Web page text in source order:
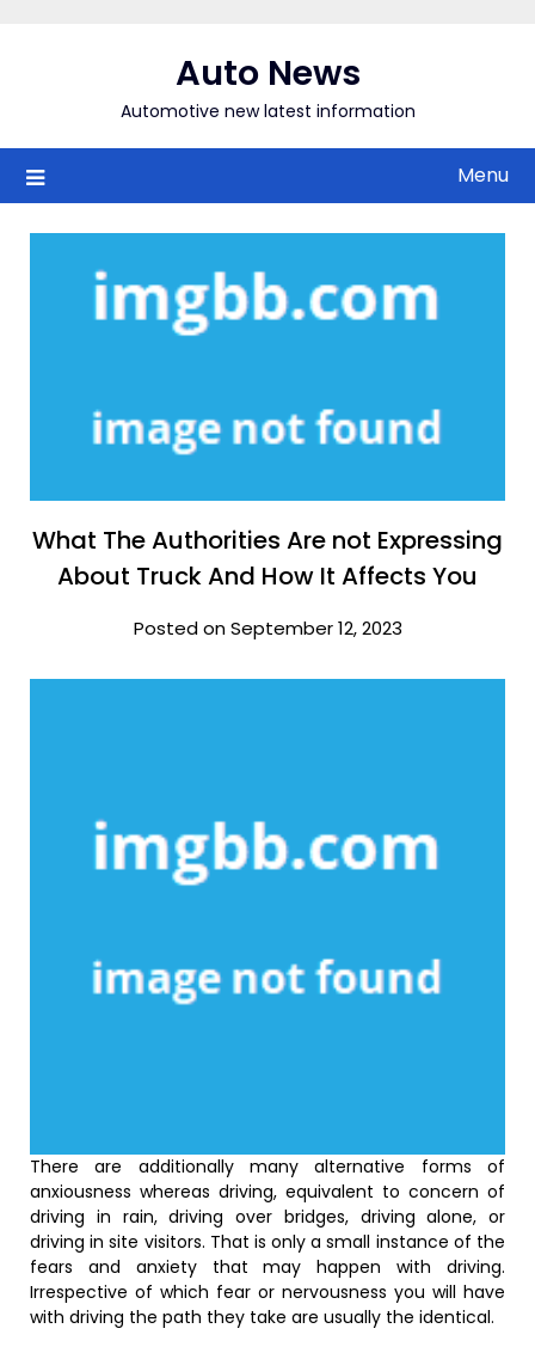
Auto News
Automotive new latest information
Menu
What The Authorities Are not Expressing
About Truck And How It Affects You
Posted on September 12, 2023
There are additionally many alternative forms of
anxiousness whereas driving, equivalent to concern of
driving in rain, driving over bridges, driving alone, or
driving in site visitors. That is only a small instance of the
fears and anxiety that may happen with driving.
Irrespective of which fear or nervousness you will have
with driving the path they take are usually the identical.